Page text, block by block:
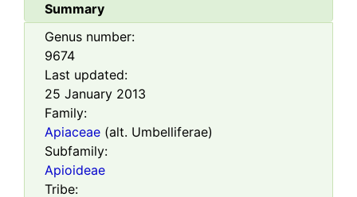
Summary
Genus number:
9674
Last updated:
25 January 2013
Family:
Apiaceae (alt. Umbelliferae)
Subfamily:
Apioideae
Tribe: